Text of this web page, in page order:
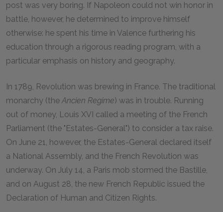
post was very boring. If Napoleon could not win honor in
battle, however, he determined to improve himself
otherwise: he spent his time in Valence furthering his
education through a rigorous reading program, with a
particular emphasis on history and geography.
In 1789, Revolution was brewing in France. The traditional
monarchy (theAncien Regime) was in trouble. Running
out of money, Louis XVI called a meeting of the French
Parliament (the "Estates-General") to consider a tax raise.
On June 21, however, the Estates-General declared itself
a National Assembly, and the French Revolution was
underway. On July 14, a Paris mob stormed the Bastille,
and on August 28, the new French Republic issued the
Declaration of Human and Citizen Rights.